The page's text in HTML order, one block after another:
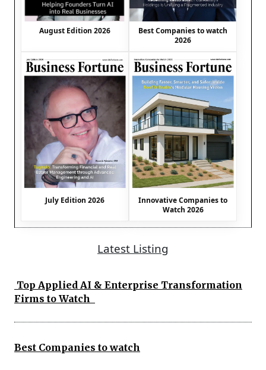
August Edition 2026
Best Companies to watch
2026
July Edition 2026
Innovative Companies to
Watch 2026
Latest Listing
Top Applied AI & Enterprise Transformation
Firms to Watch
Best Companies to watch